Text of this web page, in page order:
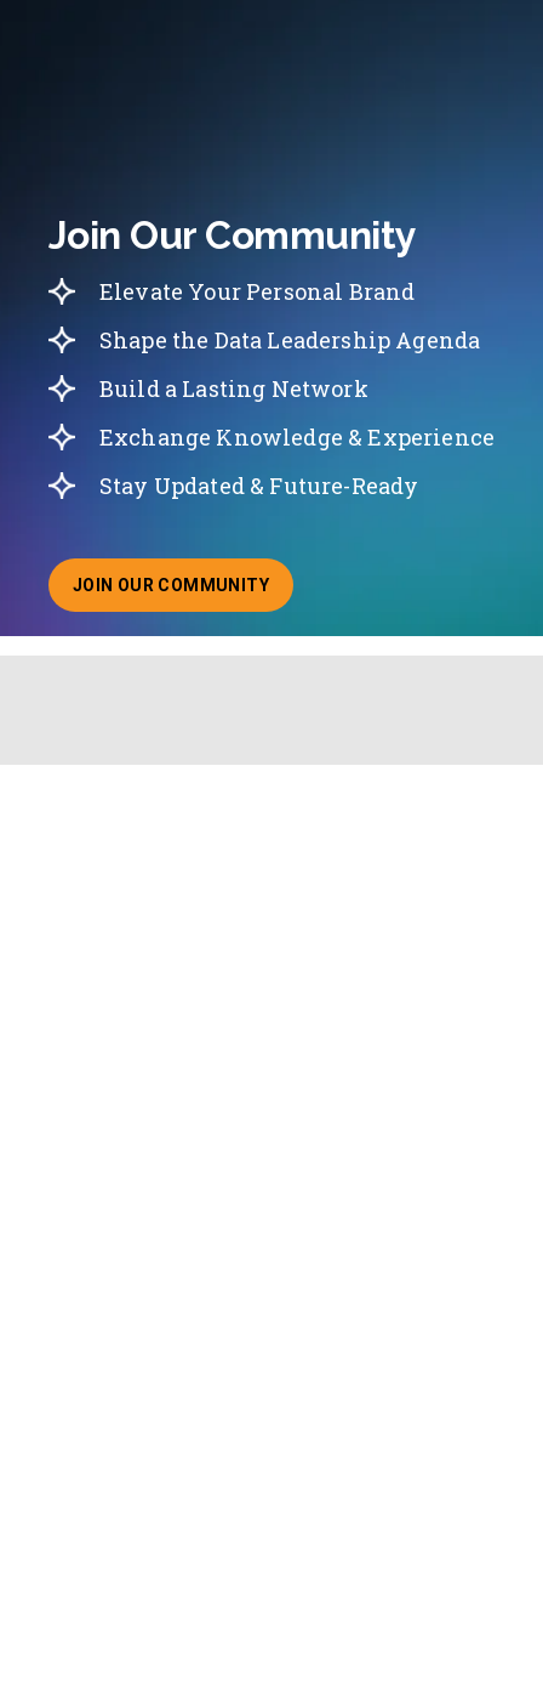
Join Our Community
Elevate Your Personal Brand
Shape the Data Leadership Agenda
Build a Lasting Network
Exchange Knowledge & Experience
Stay Updated & Future-Ready
JOIN OUR COMMUNITY
ABOUT JOINING OUR COMMUNITY OF